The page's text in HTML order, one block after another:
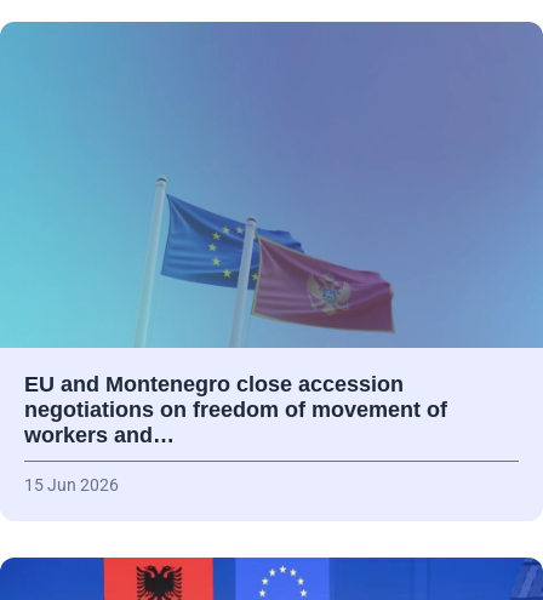
EU and Montenegro close accession
negotiations on freedom of movement of
workers and…
15 Jun 2026